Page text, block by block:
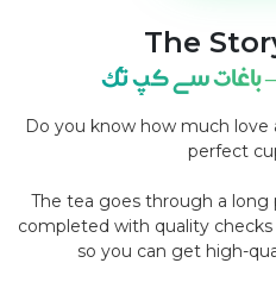
The
باغات سے کپ تک
Do you know how much love
perfect
The tea goes through a long
completed with quality checks
so you can get high-